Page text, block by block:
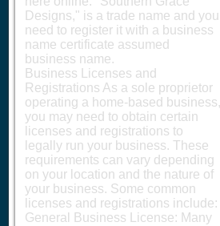
Designs," is a trade name and you
need to register it with a business
name certificate assumed
business name.
Business Licenses and
Registrations As a sole proprietor
operating a home-based business,
you may need to obtain certain
licenses and registrations to
legally run your business. These
requirements can vary depending
on your location and the nature of
your business. Some common
licenses and registrations include:
General Business License: Many